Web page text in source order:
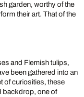
garden, worthy of the
their art. That of the
and Flemish tulips,
been gathered into an
of curiosities, these
backdrop, one of